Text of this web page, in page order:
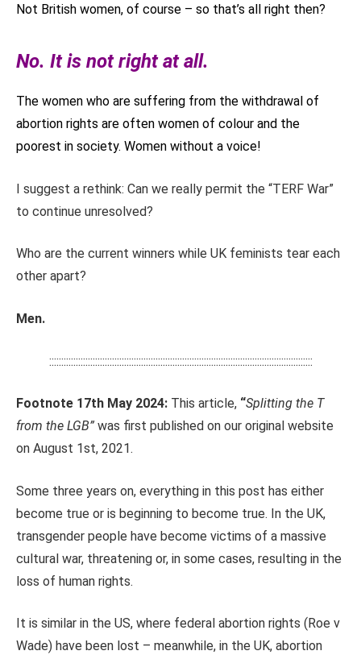
Not British women, of course – so that’s all right then?
No. It is not right at all.
The women who are suffering from the withdrawal of
abortion rights are often women of colour and the
poorest in society. Women without a voice!
I suggest a rethink: Can we really permit the “TERF War”
to continue unresolved?
Who are the current winners while UK feminists tear each
other apart?
Men.
:::::::::::::::::::::::::::::::::::::::::::::::::::::::::::::::::::::::::::::::::::::::::::::::::::::::::::::
Footnote 17th May 2024: This article, “Splitting the T
from the LGB” was first published on our original website
on August 1st, 2021.
Some three years on, everything in this post has either
become true or is beginning to become true. In the UK,
transgender people have become victims of a massive
cultural war, threatening or, in some cases, resulting in the
loss of human rights.
It is similar in the US, where federal abortion rights (Roe v
Wade) have been lost – meanwhile, in the UK, abortion